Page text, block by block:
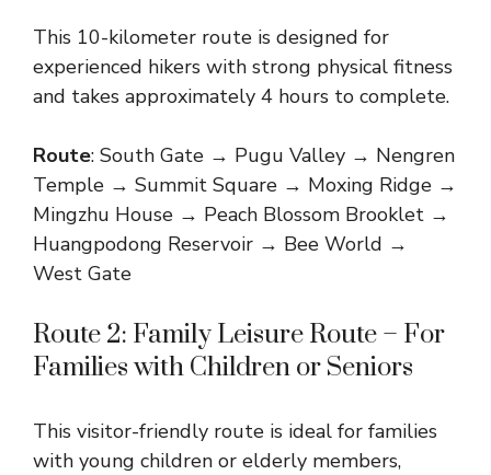
This 10-kilometer route is designed for
experienced hikers with strong physical fitness
and takes approximately 4 hours to complete.
Route: South Gate → Pugu Valley → Nengren
Temple → Summit Square → Moxing Ridge →
Mingzhu House → Peach Blossom Brooklet →
Huangpodong Reservoir → Bee World →
West Gate
Route 2: Family Leisure Route – For
Families with Children or Seniors
This visitor-friendly route is ideal for families
with young children or elderly members,